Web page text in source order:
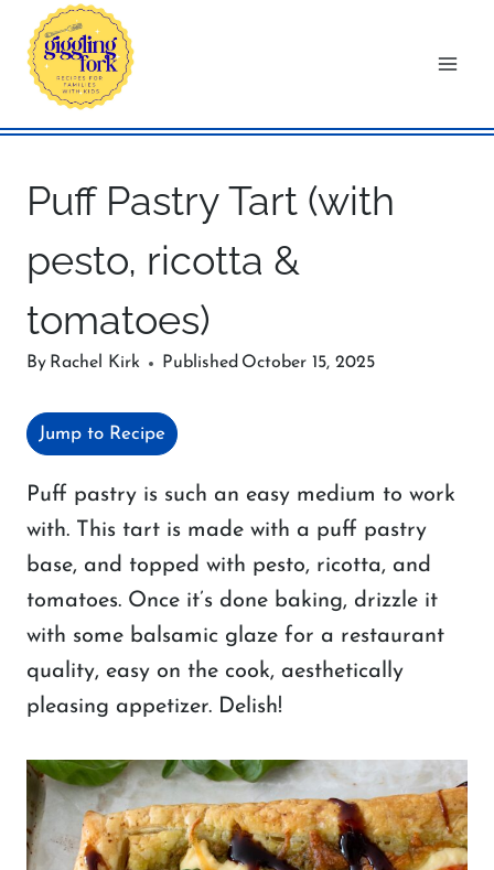
Skip
content
Puff Pastry Tart (with
pesto, ricotta &
tomatoes)
By Rachel Kirk Published October 15, 2025
Jump to Recipe
Puff pastry is such an easy medium to work
with. This tart is made with a puff pastry
base, and topped with pesto, ricotta, and
tomatoes. Once it’s done baking, drizzle it
with some balsamic glaze for a restaurant
quality, easy on the cook, aesthetically
pleasing appetizer. Delish!